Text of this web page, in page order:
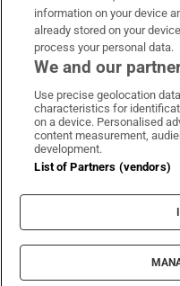
Irish
© 2026
information on your device
already stored on your
process your personal data.
We and our
Use precise geolocation
characteristics for
on a device. Personalised
content measurement,
development.
List of Partners (vendors)